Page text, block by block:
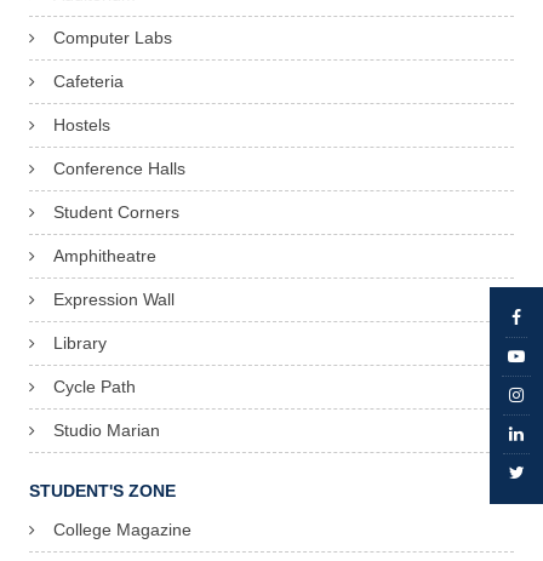
Computer Labs
Cafeteria
Hostels
Conference Halls
Student Corners
Amphitheatre
Expression Wall
Library
Cycle Path
Studio Marian
STUDENT'S ZONE
College Magazine